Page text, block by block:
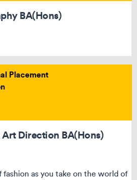
BA(Hons)
Placement
Direction BA(Hons)
fashion as you take on the world of